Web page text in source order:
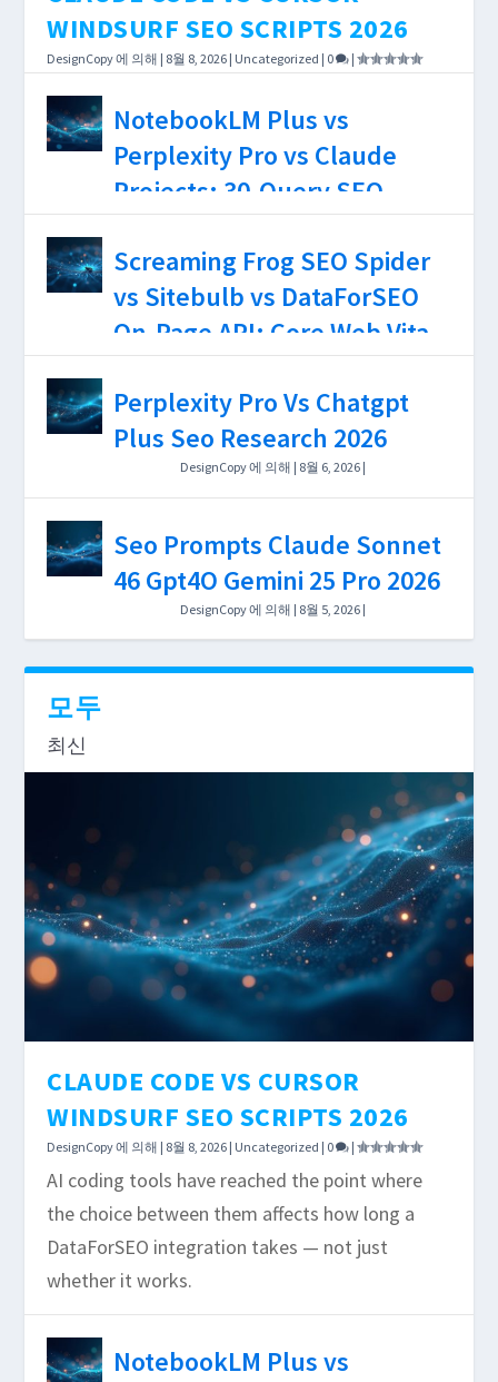
WINDSURF SEO SCRIPTS 2026
DesignCopy에 의해 | 8월 8, 2026 | Uncategorized | 0 |
AI coding tools have reached the point where
the choice between them affects how long a
DataForSEO integration takes — not just
whether it works.
NotebookLM Plus vs
Perplexity Pro vs Claude
Projects: 30-Query SEO
Research Test, Source
Limits, and Hallucination
Rates 2026
DesignCopy에 의해 |8월 7, 2026|
Screaming Frog SEO Spider
vs Sitebulb vs DataForSEO
On-Page API: Core Web Vitals
Accuracy, JS Rendering
Depth, and $0–$199/mo Cost
Breakdown 2026
DesignCopy에 의해 |8월 6, 2026|
Perplexity Pro Vs Chatgpt
Plus Seo Research 2026
DesignCopy에 의해 | 8월 6, 2026 |
Seo Prompts Claude Sonnet
46 Gpt4O Gemini 25 Pro 2026
DesignCopy에 의해 | 8월 5, 2026 |
모두
최신
CLAUDE CODE VS CURSOR
WINDSURF SEO SCRIPTS 2026
DesignCopy에 의해 | 8월 8, 2026 | Uncategorized | 0 |
AI coding tools have reached the point where
the choice between them affects how long a
DataForSEO integration takes — not just
whether it works.
NotebookLM Plus vs